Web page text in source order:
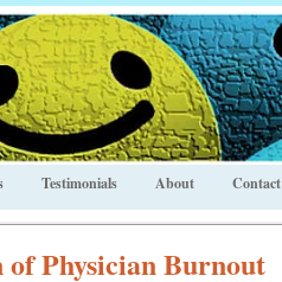
Testimonials About Contact
Physician Burnout